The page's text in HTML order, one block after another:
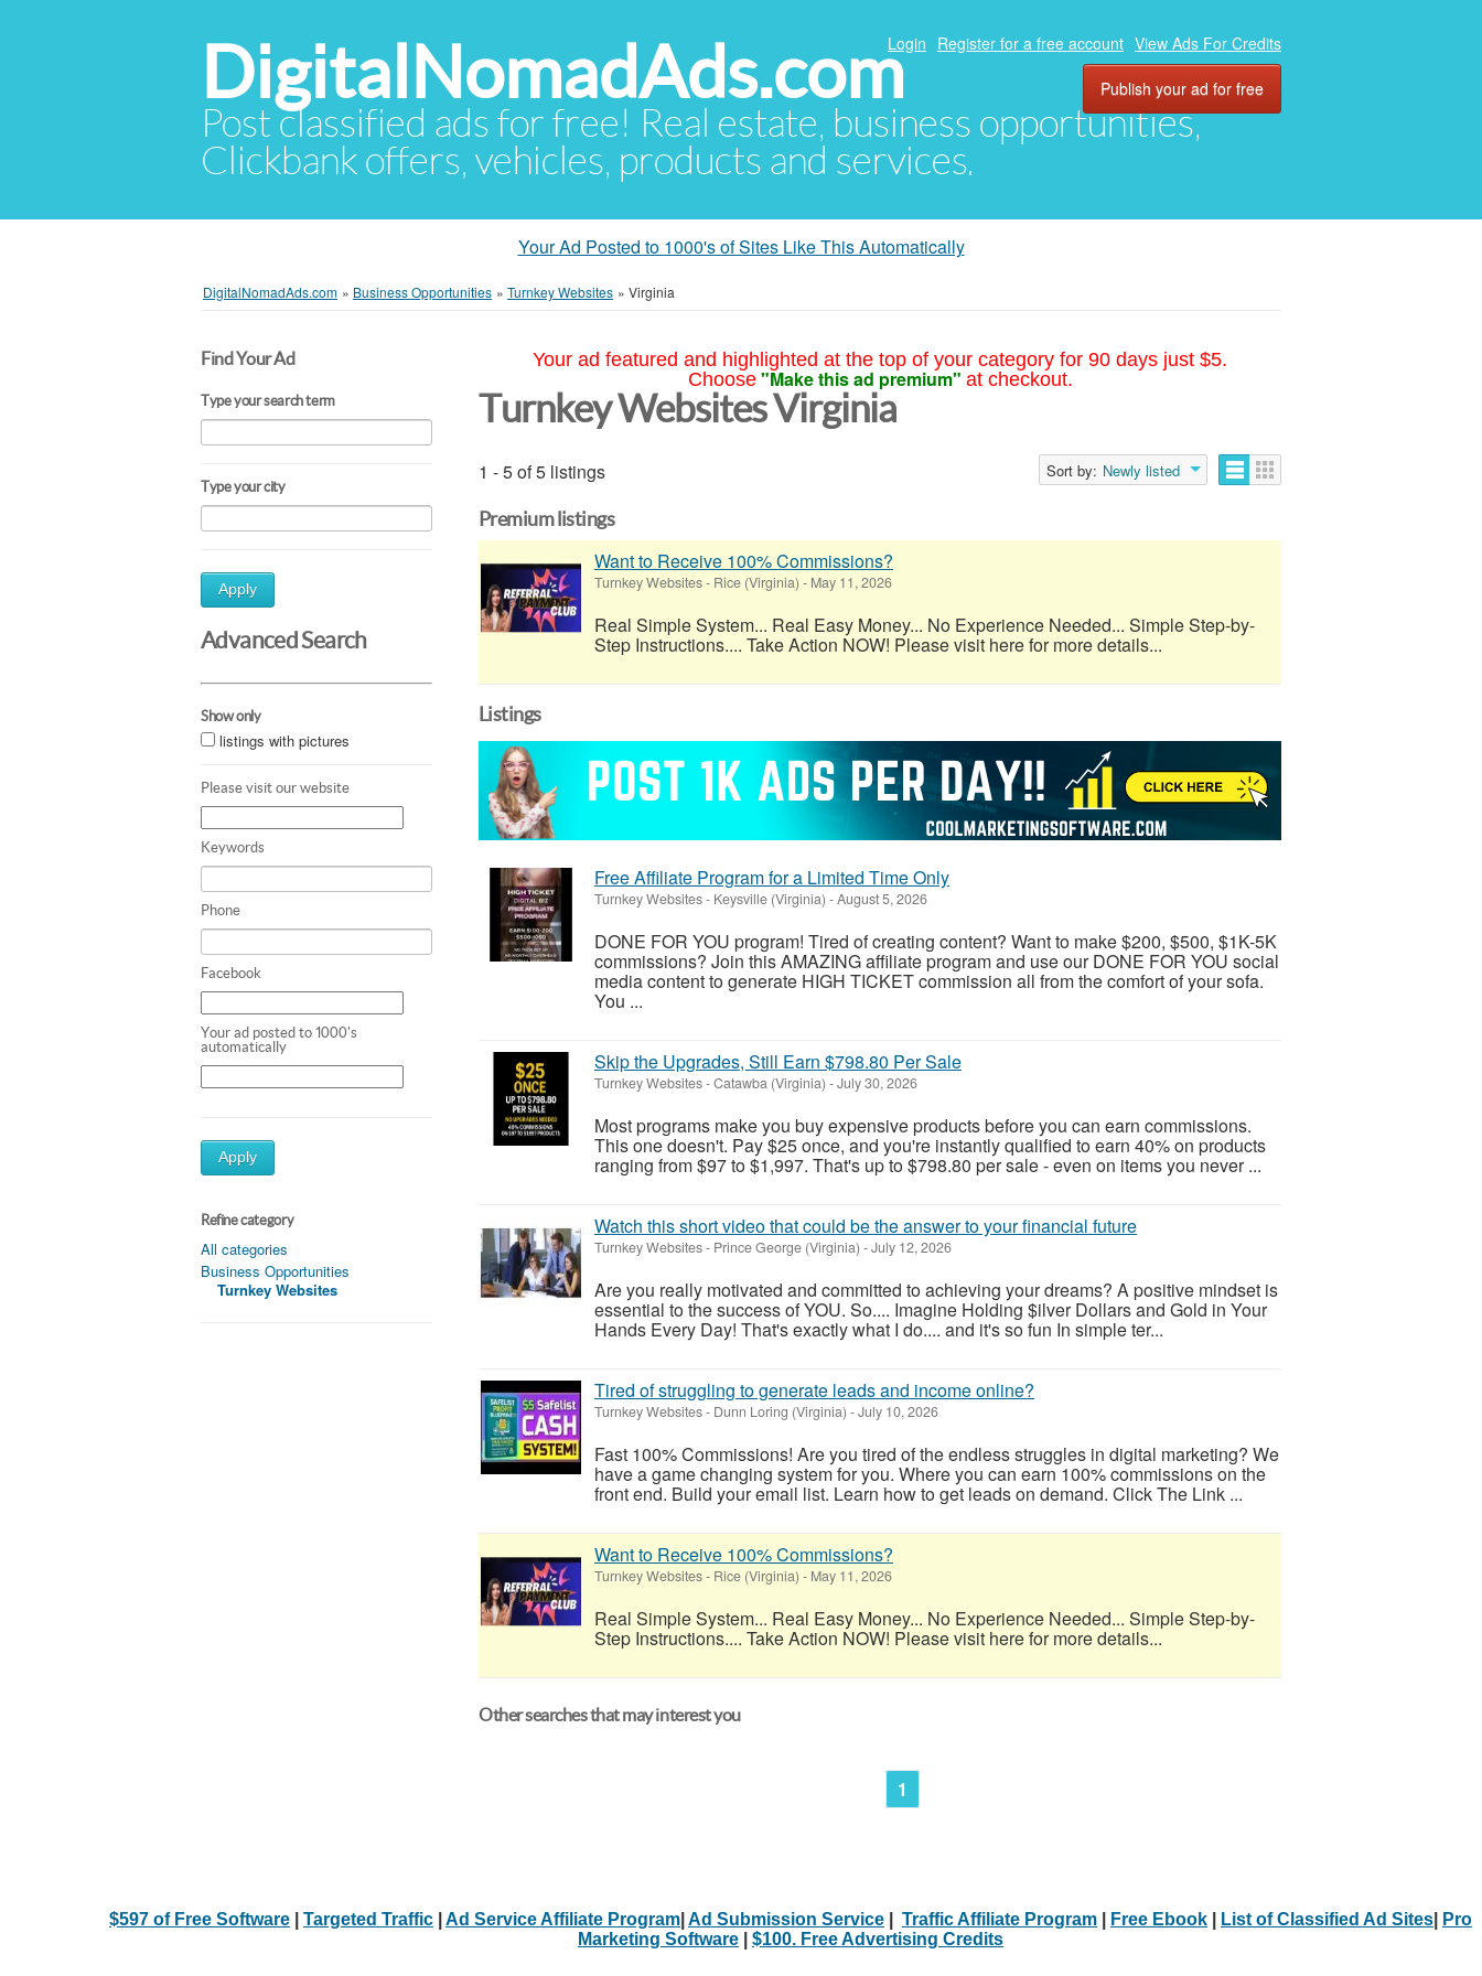
DigitalNomadAds.com
Post classified ads for free! Real estate, business opportunities,
Clickbank offers, vehicles, products and services.
Login Register for a free account View Ads For Credits
Publish your ad for free
Your Ad Posted to 1000's of Sites Like This Automatically
DigitalNomadAds.com » Business Opportunities » Turnkey Websites » Virginia
Find Your Ad
Type your search term
Type your city
Apply
Advanced Search
Show only
listings with pictures
Please visit our website
Keywords
Phone
Facebook
Your ad posted to 1000's
automatically
Apply
Refine category
All categories
Business Opportunities
Turnkey Websites
Your ad featured and highlighted at the top of your category for 90 days just $5.
Choose "Make this ad premium" at checkout.
Turnkey Websites Virginia
1 - 5 of 5 listings Sort by: Newly listed
Premium listings
Want to Receive 100% Commissions?
Turnkey Websites- Rice (Virginia) - May 11, 2026
Real Simple System... Real Easy Money... No Experience Needed... Simple Step-by-
Step Instructions.... Take Action NOW! Please visit here for more details...
Listings
Free Affiliate Program for a Limited Time Only
Turnkey Websites- Keysville (Virginia) -August 5, 2026
DONE FOR YOU program! Tired of creating content? Want to make $200, $500, $1K-5K
commissions? Join this AMAZING affiliate program and use our DONE FOR YOU social
media content to generate HIGH TICKET commission all from the comfort of your sofa.
You ...
Skip the Upgrades, Still Earn $798.80 Per Sale
Turnkey Websites-Catawba (Virginia) -July 30, 2026
Most programs make you buy expensive products before you can earn commissions.
This one doesn't. Pay $25 once, and you're instantly qualified to earn 40% on products
ranging from $97 to $1,997. That's up to $798.80 per sale - even on items you never ...
Watch this short video that could be the answer to your financial future
Turnkey Websites- Prince George (Virginia) -July 12, 2026
Are you really motivated and committed to achieving your dreams? A positive mindset is
essential to the success of YOU. So.... Imagine Holding $ilver Dollars and Gold in Your
Hands Every Day! That's exactly what I do.... and it's so fun In simple ter...
Tired of struggling to generate leads and income online?
Turnkey Websites- Dunn Loring (Virginia) -July 10, 2026
Fast 100% Commissions! Are you tired of the endless struggles in digital marketing? We
have a game changing system for you. Where you can earn 100% commissions on the
front end. Build your email list. Learn how to get leads on demand. Click The Link ...
Want to Receive 100% Commissions?
Turnkey Websites- Rice (Virginia) - May 11, 2026
Real Simple System... Real Easy Money... No Experience Needed... Simple Step-by-
Step Instructions.... Take Action NOW! Please visit here for more details...
Other searches that may interest you
1
$597 of Free Software Targeted Traffic Ad Service Affiliate Program Ad Submission Service Traffic Affiliate Program Free Ebook List of Classified Ad Sites
Pro
Marketing Software
$100. Free Advertising Credits